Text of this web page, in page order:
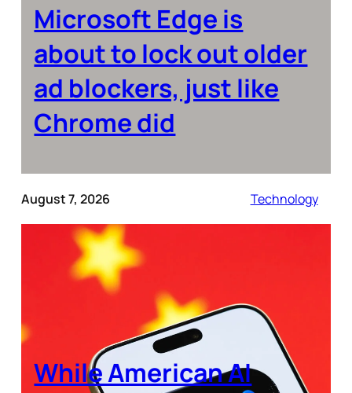
Microsoft Edge is
about to lock out older
ad blockers, just like
Chrome did
August 7, 2026 Technology
While American AI